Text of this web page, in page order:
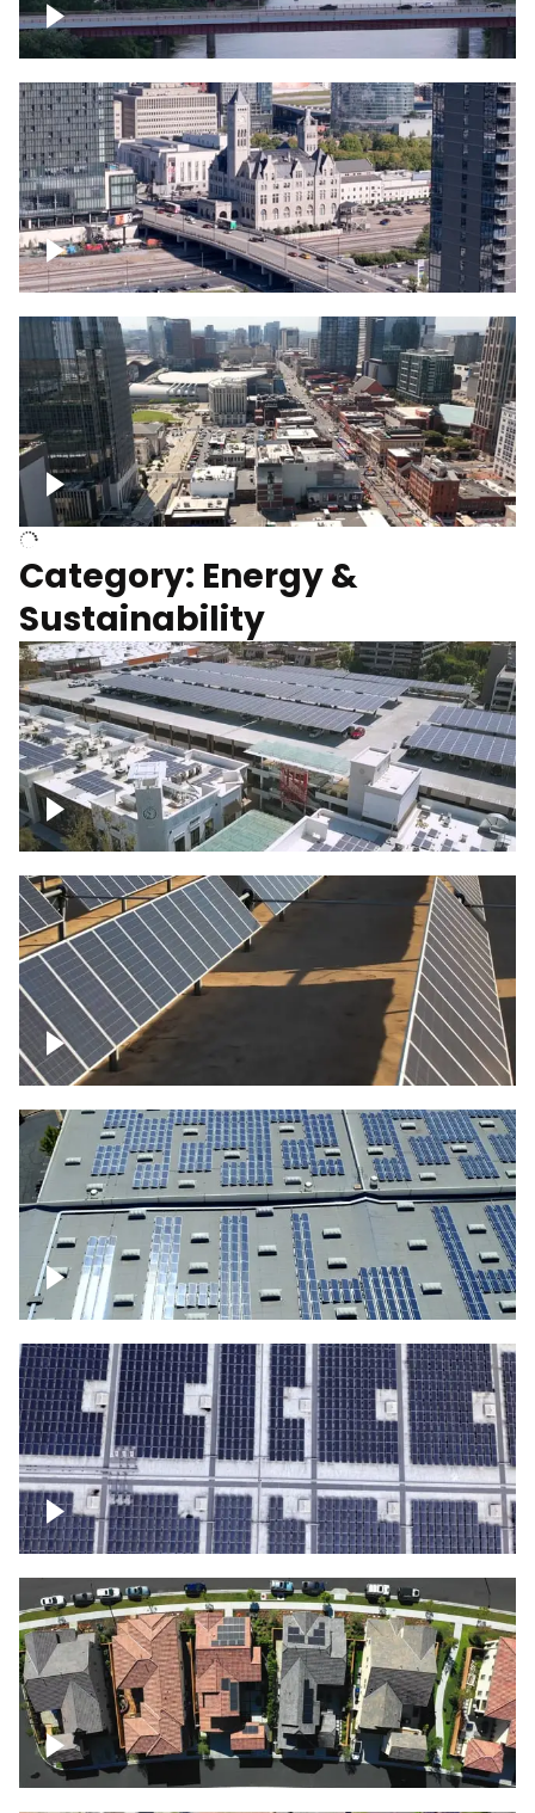
Over Cumberland River, Nashville
Union Station Hotel Nashville rising
Over Broadway, Downtown Nashville
Category: Energy &
Sustainability
Large commercial Solar project
Solar farm – up close
Solar panels on a commercial building
Ascending over a large amount of solar
panels
Over houses, solar project